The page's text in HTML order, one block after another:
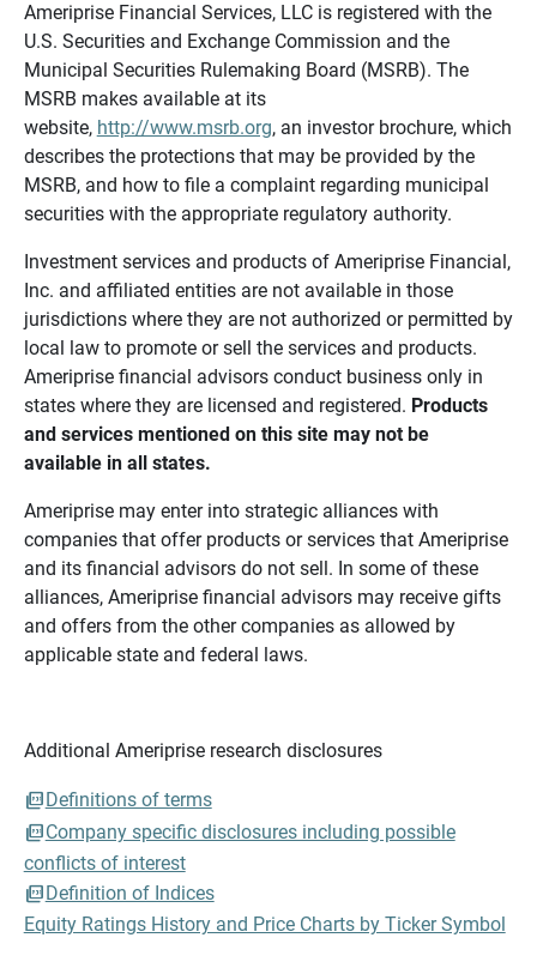
Ameriprise Financial Services, LLC is registered with the
U.S. Securities and Exchange Commission and the
Municipal Securities Rulemaking Board (MSRB). The
MSRB makes available at its
website, http://www.msrb.org, an investor brochure, which
describes the protections that may be provided by the
MSRB, and how to file a complaint regarding municipal
securities with the appropriate regulatory authority.
Investment services and products of Ameriprise Financial,
Inc. and affiliated entities are not available in those
jurisdictions where they are not authorized or permitted by
local law to promote or sell the services and products.
Ameriprise financial advisors conduct business only in
states where they are licensed and registered. Products
and services mentioned on this site may not be
available in all states.
Ameriprise may enter into strategic alliances with
companies that offer products or services that Ameriprise
and its financial advisors do not sell. In some of these
alliances, Ameriprise financial advisors may receive gifts
and offers from the other companies as allowed by
applicable state and federal laws.
Additional Ameriprise research disclosures
Definitions of terms
Company specific disclosures including possible
conflicts of interest
Definition of Indices
Equity Ratings History and Price Charts by Ticker Symbol